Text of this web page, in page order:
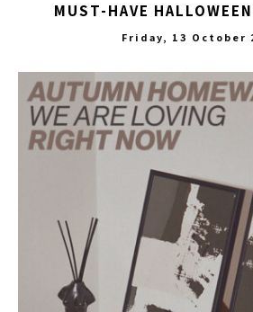
MUST-HAVE
Friday, 13 October